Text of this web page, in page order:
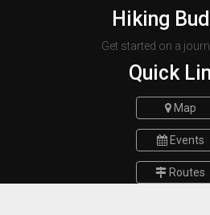
Hiking
Get started on a
Quick
Map
Events
Routes